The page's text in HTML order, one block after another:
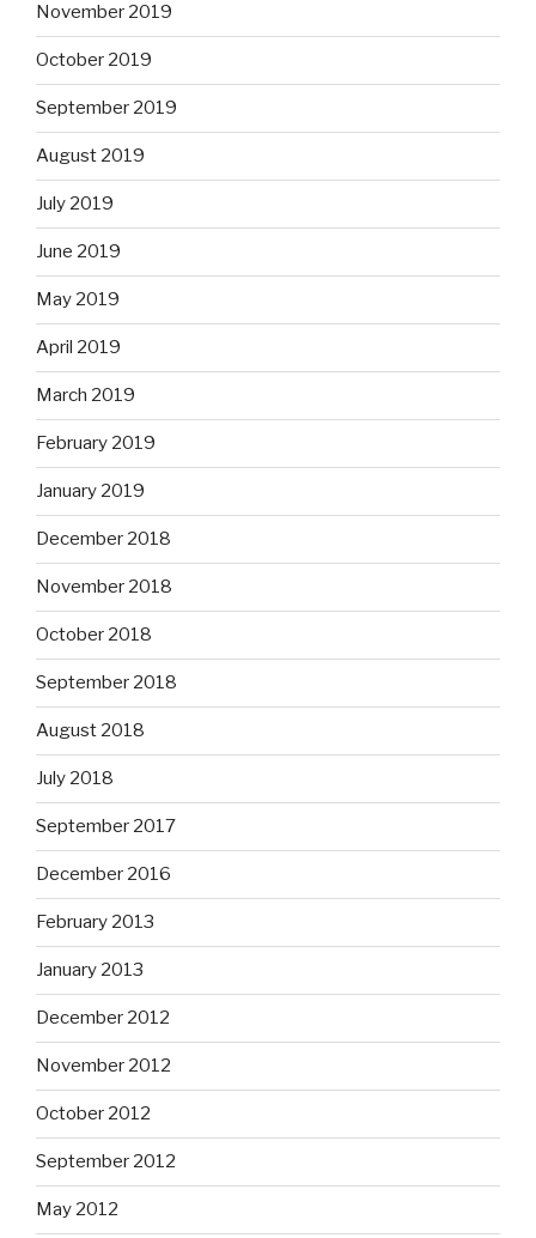
November 2019
October 2019
September 2019
August 2019
July 2019
June 2019
May 2019
April 2019
March 2019
February 2019
January 2019
December 2018
November 2018
October 2018
September 2018
August 2018
July 2018
September 2017
December 2016
February 2013
January 2013
December 2012
November 2012
October 2012
September 2012
May 2012